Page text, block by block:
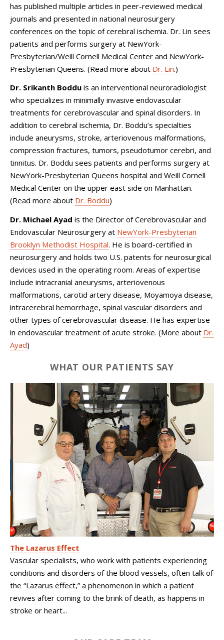
has published multiple articles in peer-reviewed medical
journals and presented in national neurosurgery
conferences on the topic of cerebral ischemia. Dr. Lin sees
patients and performs surgery at NewYork-
Presbyterian/Weill Cornell Medical Center and NewYork-
Presbyterian Queens. (Read more about Dr. Lin.)
Dr. Srikanth Boddu is an interventional neuroradiologist
who specializes in minimally invasive endovascular
treatments for cerebrovascular and spinal disorders. In
addition to cerebral ischemia, Dr. Boddu’s specialties
include aneurysms, stroke, arteriovenous malformations,
compression fractures, tumors, pseudotumor cerebri, and
tinnitus. Dr. Boddu sees patients and performs surgery at
NewYork-Presbyterian Queens hospital and Weill Cornell
Medical Center on the upper east side on Manhattan.
(Read more about Dr. Boddu)
Dr. Michael Ayad is the Director of Cerebrovascular and
Endovascular Neurosurgery at NewYork-Presbyterian
Brooklyn Methodist Hospital. He is board-certified in
neurosurgery and holds two U.S. patents for neurosurgical
devices used in the operating room. Areas of expertise
include intracranial aneurysms, arteriovenous
malformations, carotid artery disease, Moyamoya disease,
intracerebral hemorrhage, spinal vascular disorders and
other types of cerebrovascular disease. He has expertise
in endovascular treatment of acute stroke. (More about Dr.
Ayad)
WHAT OUR PATIENTS SAY
The Lazarus Effect
Vascular specialists, who work with patients experiencing
conditions and disorders of the blood vessels, often talk of
the “Lazarus effect,” a phenomenon in which a patient
revives after coming to the brink of death, as happens in
stroke or heart...